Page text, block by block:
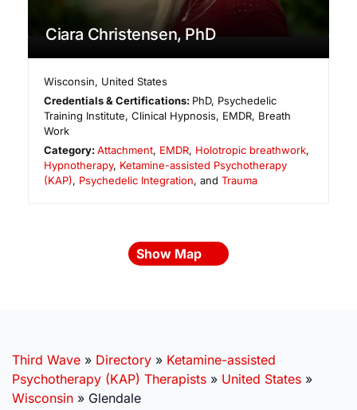
Ciara Christensen, PhD
Wisconsin, United States
Credentials & Certifications: PhD, Psychedelic
Training Institute, Clinical Hypnosis, EMDR, Breath
Work
Category:Attachment, EMDR, Holotropic breathwork,
Hypnotherapy, Ketamine-assisted Psychotherapy
(KAP), Psychedelic Integration, and Trauma
Show Map
Third Wave » Directory » Ketamine-assisted
Psychotherapy (KAP) Therapists » United States »
Wisconsin » Glendale